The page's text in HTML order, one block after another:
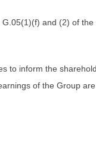
and (2) of
to inform the
of the Group